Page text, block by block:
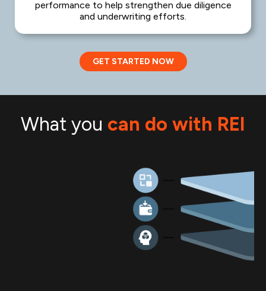
performance to help strengthen due diligence
and underwriting efforts.
GET STARTED NOW
What you can do with REI